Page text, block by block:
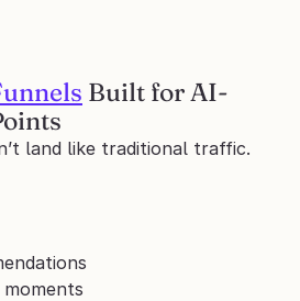
Built for AI-
land like traditional traffic.